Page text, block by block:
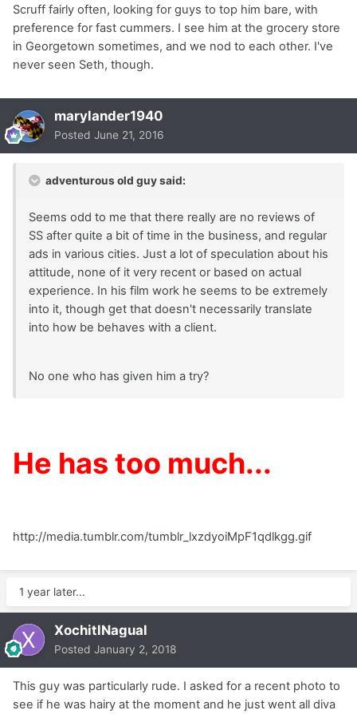
Scruff fairly often, looking for guys to top him bare, with
preference for fast cummers. I see him at the grocery store
in Georgetown sometimes, and we nod to each other. I've
never seen Seth, though.
marylander1940
Posted June 21, 2016
adventurous old guy said:
Seems odd to me that there really are no reviews of
SS after quite a bit of time in the business, and regular
ads in various cities. Just a lot of speculation about his
attitude, none of it very recent or based on actual
experience. In his film work he seems to be extremely
into it, though get that doesn't necessarily translate
into how be behaves with a client.
No one who has given him a try?
He has too much...
http://media.tumblr.com/tumblr_lxzdyoiMpF1qdlkgg.gif
1 year later...
XochitlNagual
Posted January 2, 2018
This guy was particularly rude. I asked for a recent photo to
see if he was hairy at the moment and he just went all diva